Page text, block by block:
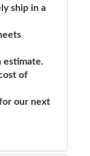
ship in a
estimate.
of
our next